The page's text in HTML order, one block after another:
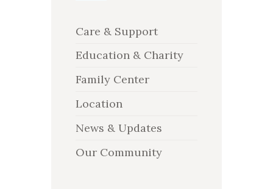
Care & Support
Education & Charity
Family Center
Location
News & Updates
Our Community